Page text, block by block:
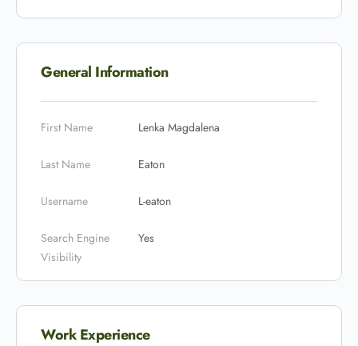
General Information
First Name Lenka Magdalena
Last Name Eaton
Username L-eaton
Search Engine
Visibility
Yes
Work Experience